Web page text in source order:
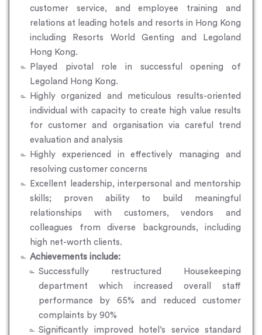
customer service, and employee training and
relations at leading hotels and resorts in Hong Kong
including Resorts World Genting and Legoland
Hong Kong.
Played pivotal role in successful opening of
Legoland Hong Kong.
Highly organized and meticulous results-oriented
individual with capacity to create high value results
for customer and organisation via careful trend
evaluation and analysis
Highly experienced in effectively managing and
resolving customer concerns
Excellent leadership, interpersonal and mentorship
skills; proven ability to build meaningful
relationships with customers, vendors and
colleagues from diverse backgrounds, including
high net-worth clients.
Achievements include:
Successfully restructured Housekeeping
department which increased overall staff
performance by 65% and reduced customer
complaints by 90%
Significantly improved hotel’s service standard